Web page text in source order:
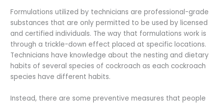
Formulations utilized by technicians are professional-grade
substances that are only permitted to be used by licensed
and certified individuals. The way that formulations work is
through a trickle-down effect placed at specific locations.
Technicians have knowledge about the nesting and dietary
habits of several species of cockroach as each cockroach
species have different habits.
Instead, there are some preventive measures that people